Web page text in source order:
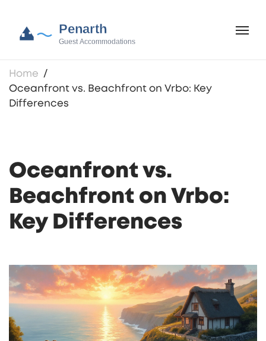
Home
Oceanfront vs. Beachfront on Vrbo: Key
Differences
Oceanfront vs.
Beachfront on Vrbo:
Key Differences